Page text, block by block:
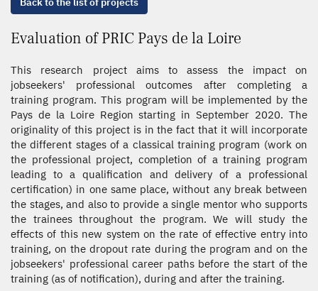
Evaluation of PRIC Pays de la Loire
This research project aims to assess the impact on
jobseekers' professional outcomes after completing a
training program. This program will be implemented by the
Pays de la Loire Region starting in September 2020. The
originality of this project is in the fact that it will incorporate
the different stages of a classical training program (work on
the professional project, completion of a training program
leading to a qualification and delivery of a professional
certification) in one same place, without any break between
the stages, and also to provide a single mentor who supports
the trainees throughout the program. We will study the
effects of this new system on the rate of effective entry into
training, on the dropout rate during the program and on the
jobseekers' professional career paths before the start of the
training (as of notification), during and after the training.